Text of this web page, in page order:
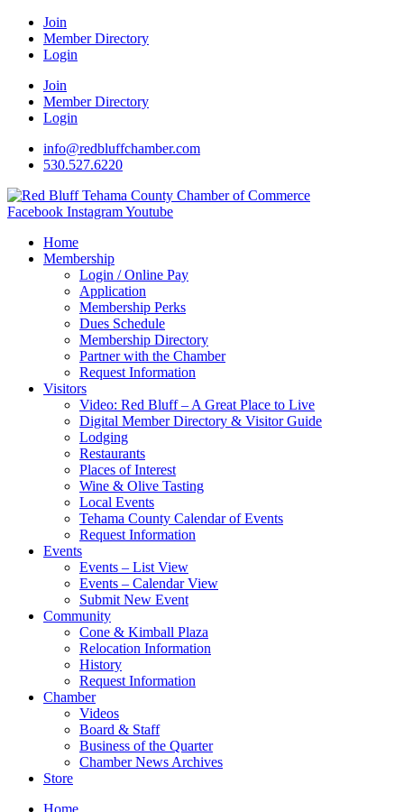
Join
Member Directory
Login
Join
Member Directory
Login
info@redbluffchamber.com
530.527.6220
Facebook InstagramYoutube
Home
Membership
Login / Online Pay
Application
Membership Perks
Dues Schedule
Membership Directory
Partner with the Chamber
Request Information
Visitors
Video: Red Bluff – A Great Place to Live
Digital Member Directory & Visitor Guide
Lodging
Restaurants
Places of Interest
Wine & Olive Tasting
Local Events
Tehama County Calendar of Events
Request Information
Events
Events – List View
Events – Calendar View
Submit New Event
Community
Cone & Kimball Plaza
Relocation Information
History
Request Information
Chamber
Videos
Board & Staff
Business of the Quarter
Chamber News Archives
Store
Home